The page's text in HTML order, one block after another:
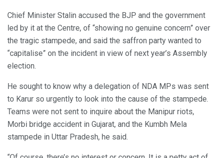
Chief Minister Stalin accused the BJP and the government
led by it at the Centre, of “showing no genuine concern” over
the tragic stampede, and said the saffron party wanted to
“capitalise” on the incident in view of next year’s Assembly
election.
He sought to know why a delegation of NDA MPs was sent
to Karur so urgently to look into the cause of the stampede.
Teams were not sent to inquire about the Manipur riots,
Morbi bridge accident in Gujarat, and the Kumbh Mela
stampede in Uttar Pradesh, he said.